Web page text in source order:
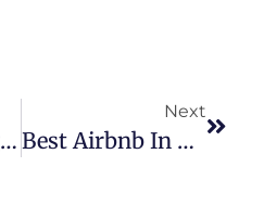
AirBnB Near Sight And Sound Theatre In Lancaster, PA
Next
Best Airbnb In Lancaster, PA: Why Freedom Home In Columbia Is The Perfect Riverside Getaway